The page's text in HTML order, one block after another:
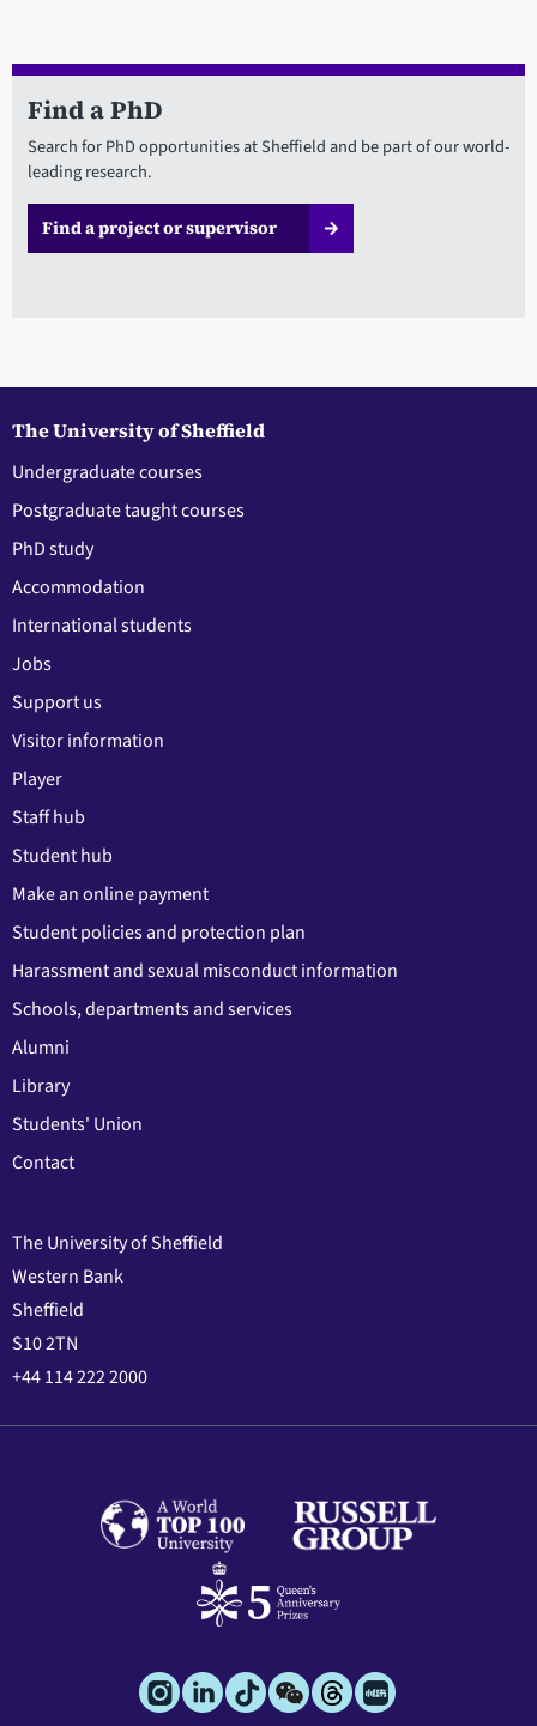
Find a PhD
Search for PhD opportunities at Sheffield and be part of our world-
leading research.
Find a project or supervisor
The University of Sheffield
Undergraduate courses
Postgraduate taught courses
PhD study
Accommodation
International students
Jobs
Support us
Visitor information
Player
Staff hub
Student hub
Make an online payment
Student policies and protection plan
Harassment and sexual misconduct information
Schools, departments and services
Alumni
Library
Students' Union
Contact
The University of Sheffield
Western Bank
Sheffield
S10 2TN
+44 114 222 2000